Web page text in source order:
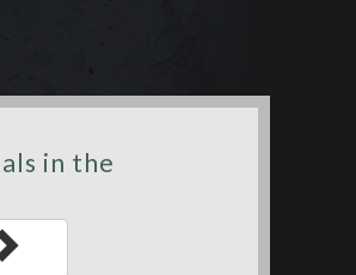
in the